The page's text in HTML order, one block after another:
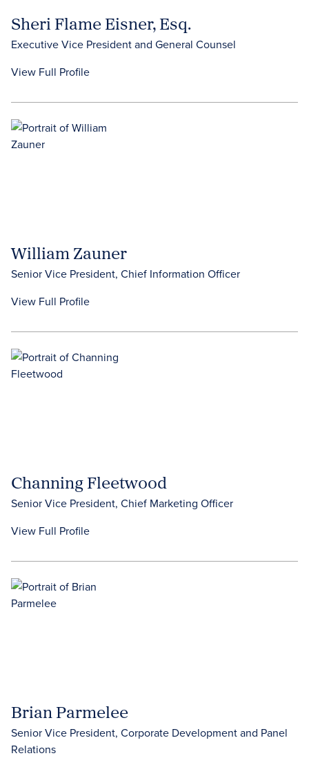
Sheri Flame Eisner, Esq.
Executive Vice President and General Counsel
View Full Profile
William Zauner
Senior Vice President, Chief Information Officer
View Full Profile
Channing Fleetwood
Senior Vice President, Chief Marketing Officer
View Full Profile
Brian Parmelee
Senior Vice President, Corporate Development and Panel
Relations